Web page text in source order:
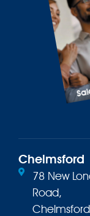
Chelmsford
78 New
Road,